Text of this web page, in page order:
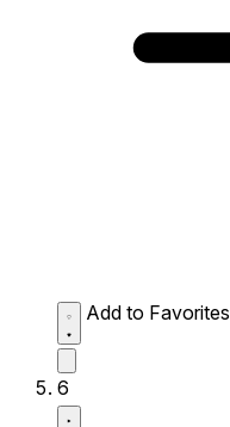
Add to Favorites
6